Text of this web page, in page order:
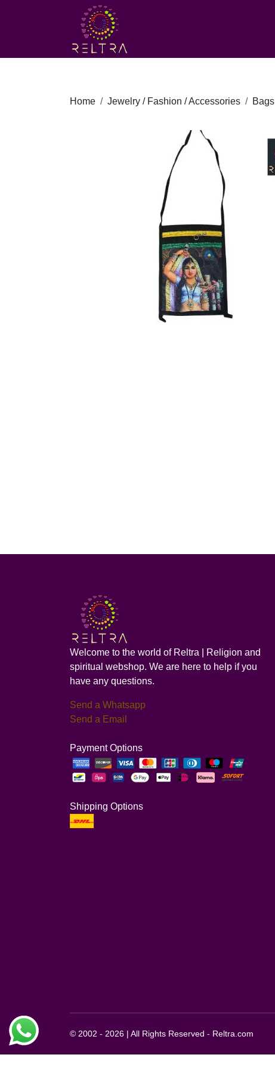
Home Jewelry / Fashion / Accessories Bags
Welcome to the world of Reltra | Religion and
spiritual webshop. We are here to help if you
have any questions.
Send a Whatsapp
Send a Email
Payment Options
Shipping Options
© 2002 - 2026 | All Rights Reserved - Reltra.com